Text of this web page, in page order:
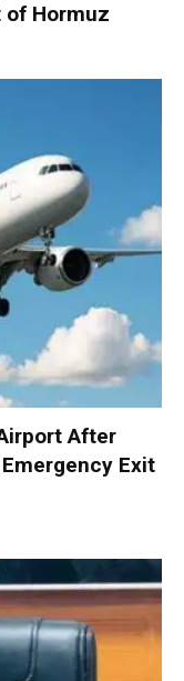
of Hormuz
After
Exit